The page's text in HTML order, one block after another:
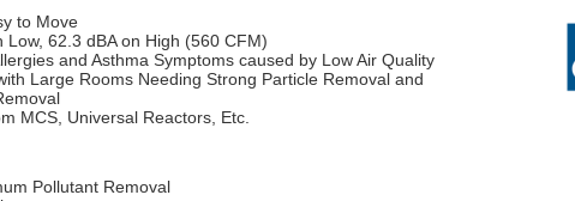
to Move
Low, 62.3 dBA on High (560 CFM)
and Asthma Symptoms caused by Low Air Quality
Large Rooms Needing Strong Particle Removal and
MCS, Universal Reactors, Etc.
Pollutant Removal